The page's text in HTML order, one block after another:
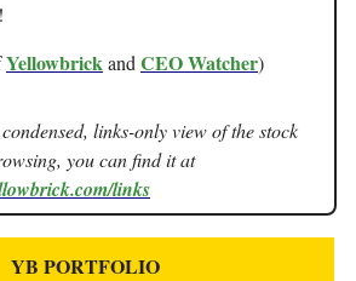
Yellowbrickand CEO Watcher)
links-only view of the stock
you can find it at
links
YB PORTFOLIO